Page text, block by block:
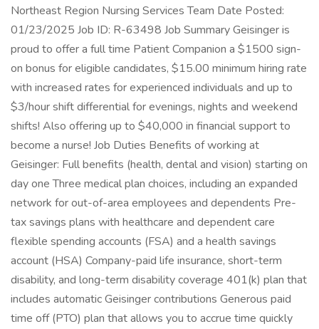
Northeast Region Nursing Services Team Date Posted:
01/23/2025 Job ID: R-63498 Job Summary Geisinger is
proud to offer a full time Patient Companion a $1500 sign-
on bonus for eligible candidates, $15.00 minimum hiring rate
with increased rates for experienced individuals and up to
$3/hour shift differential for evenings, nights and weekend
shifts! Also offering up to $40,000 in financial support to
become a nurse! Job Duties Benefits of working at
Geisinger: Full benefits (health, dental and vision) starting on
day one Three medical plan choices, including an expanded
network for out-of-area employees and dependents Pre-
tax savings plans with healthcare and dependent care
flexible spending accounts (FSA) and a health savings
account (HSA) Company-paid life insurance, short-term
disability, and long-term disability coverage 401(k) plan that
includes automatic Geisinger contributions Generous paid
time off (PTO) plan that allows you to accrue time quickly